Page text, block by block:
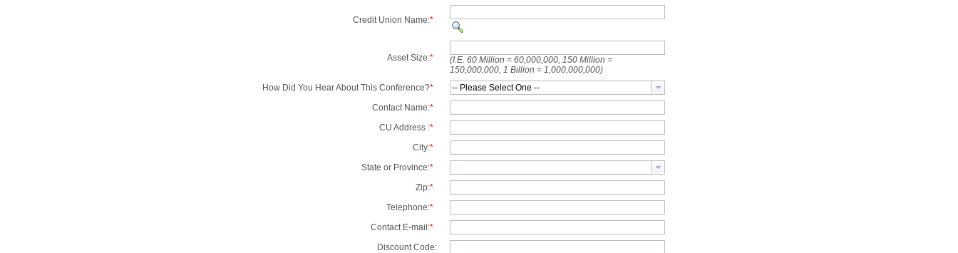
Credit Union Name:*
Asset Size:*
(I.E. 60 Million = 60,000,000, 150 Million =
150,000,000, 1 Billion = 1,000,000,000)
How Did You Hear About This Conference?*
Contact Name:*
CU Address :*
City:*
State or Province:*
Zip:*
Telephone:*
Contact E-mail:*
Discount Code: